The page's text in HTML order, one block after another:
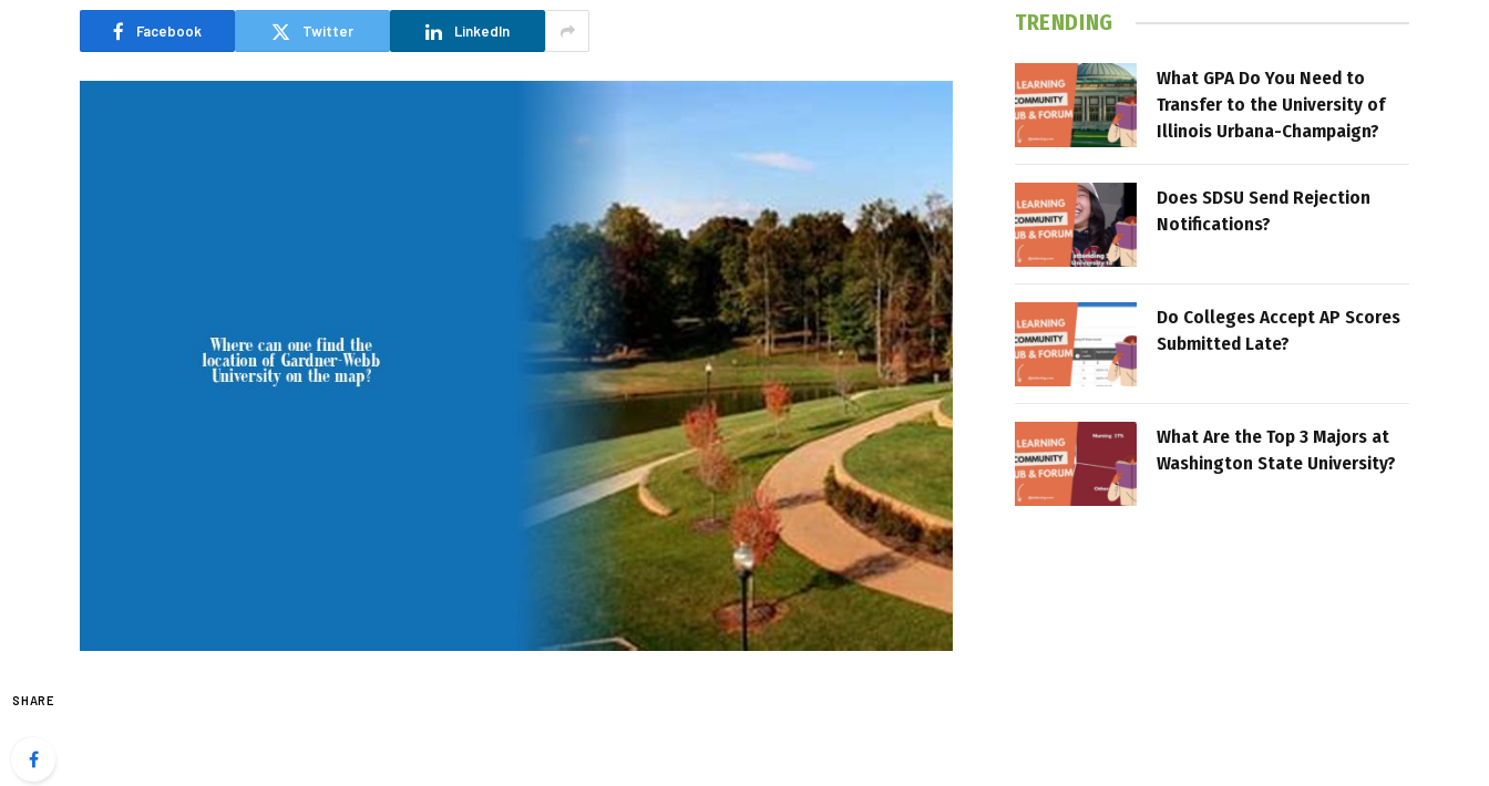
Facebook Twitter LinkedIn
SHARE
TRENDING
What GPA Do You Need to
Transfer to the University of
Illinois Urbana-Champaign?
Does SDSU Send Rejection
Notifications?
Do Colleges Accept AP Scores
Submitted Late?
What Are the Top 3 Majors at
Washington State University?